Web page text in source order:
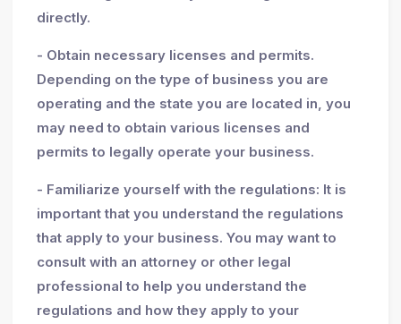
directly.
- Obtain necessary licenses and permits.
Depending on the type of business you are
operating and the state you are located in, you
may need to obtain various licenses and
permits to legally operate your business.
- Familiarize yourself with the regulations: It is
important that you understand the regulations
that apply to your business. You may want to
consult with an attorney or other legal
professional to help you understand the
regulations and how they apply to your